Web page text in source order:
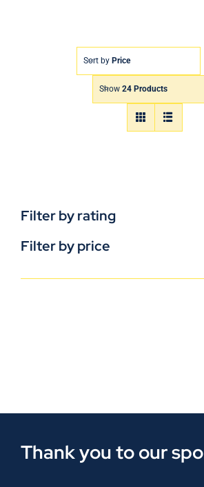
Sort by Price
Show 24 Products
Filter by rating
Filter by price
Thank you to our